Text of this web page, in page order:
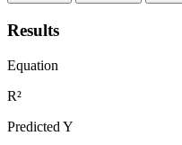
Results
Equation
R²
Predicted Y